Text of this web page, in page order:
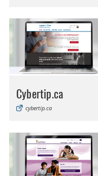
Cybertip.ca
cybertip.ca